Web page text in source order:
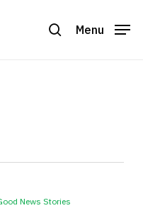
search
Menu
News Stories